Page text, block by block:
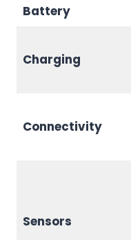
Battery
Charging
Connectivity
Sensors